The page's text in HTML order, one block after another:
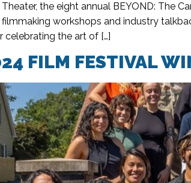
the eight annual BEYOND: The
workshops and industry
celebrating the art of […]
FILM FESTIVAL